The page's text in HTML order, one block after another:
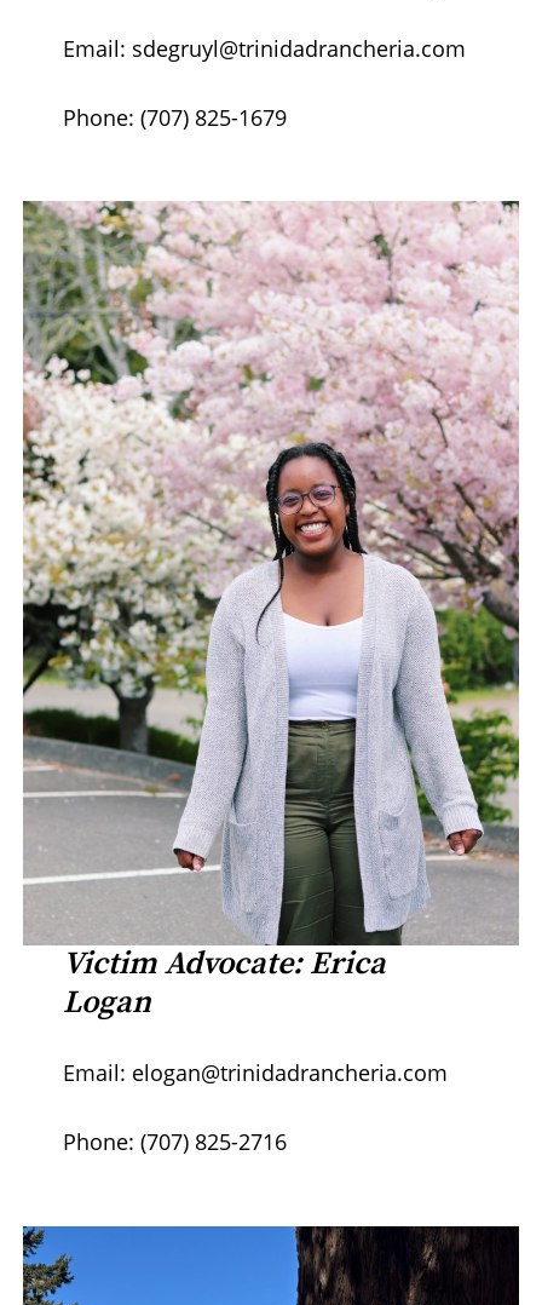
Email: sdegruyl@trinidadrancheria.com
Phone: (707) 825-1679
Victim Advocate: Erica
Logan
Email: elogan@trinidadrancheria.com
Phone: (707) 825-2716